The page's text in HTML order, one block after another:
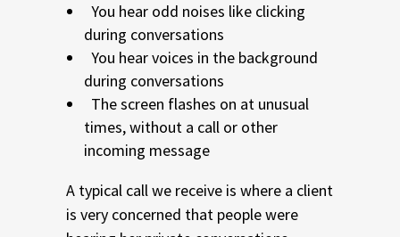
You hear odd noises like clicking
during conversations
You hear voices in the background
during conversations
The screen flashes on at unusual
times, without a call or other
incoming message
A typical call we receive is where a client
is very concerned that people were